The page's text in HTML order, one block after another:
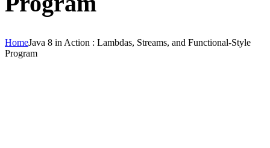
HomeJava 8 in Action : Lambdas, Streams, and Functional-Style
Program